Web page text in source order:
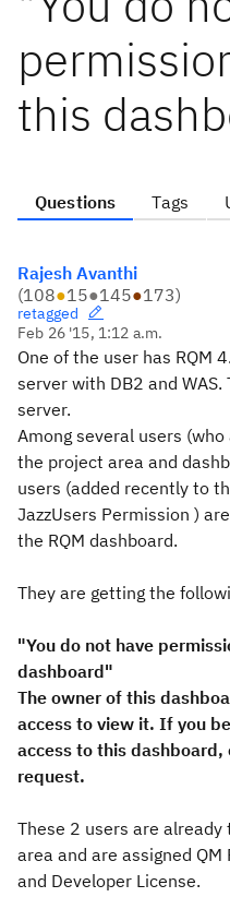
this
Questions Tags
Rajesh Avanthi
(108●15●145●173)
retagged
Feb 26 '15, 1:12 a.m.
One of the user has RQM
server with DB2 and WAS.
server.
Among several users
the project area and
users (added recently to
JazzUsers Permission )
the RQM dashboard.
They are getting the
"You do not have
dashboard"
The owner of this
access to view it. If you
access to this
request.
These 2 users are
area and are assigned
and Developer License.